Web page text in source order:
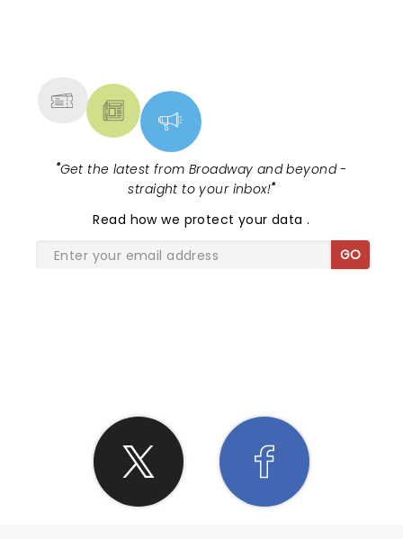
"Get the latest from Broadway and beyond -
straight to your inbox!"
Read how we protect your data.
GO